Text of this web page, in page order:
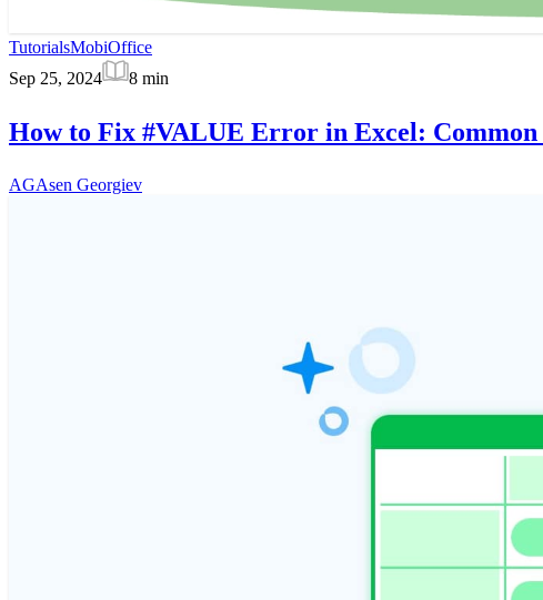
TutorialsMobiOffice
Sep 25, 2024
8 min
How to Fix #VALUE Error in Excel: Common
AGAsen Georgiev